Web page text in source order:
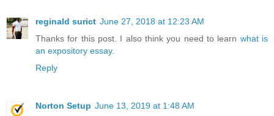
reginald surict June 27, 2018 at 12:23 AM
Thanks for this post. I also think you need to learn what is
an expository essay.
Reply
Norton Setup June 13, 2019 at 1:48 AM